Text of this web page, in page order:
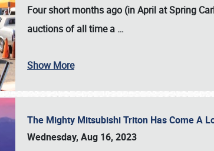
Four short months ago (in April at Spring
auctions of all time a …
Show More
The Mighty Mitsubishi Triton Has Come A
Wednesday, Aug 16, 2023